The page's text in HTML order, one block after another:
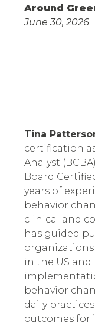
Around
June 30, 2026
Tina
certification
Analyst
Board
years of
behavior
clinical and
has guided
in the US
behavior
daily
outcomes for